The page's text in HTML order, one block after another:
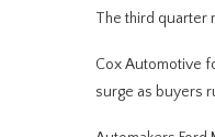
The third quarter
Cox Automotive
surge as buyers